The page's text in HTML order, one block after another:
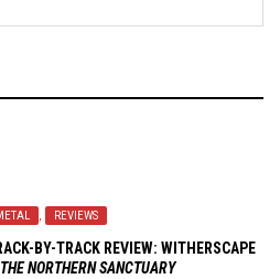
, REVIEWS
BY-TRACK REVIEW: WITHERSCAPE
THE NORTHERN SANCTUARY